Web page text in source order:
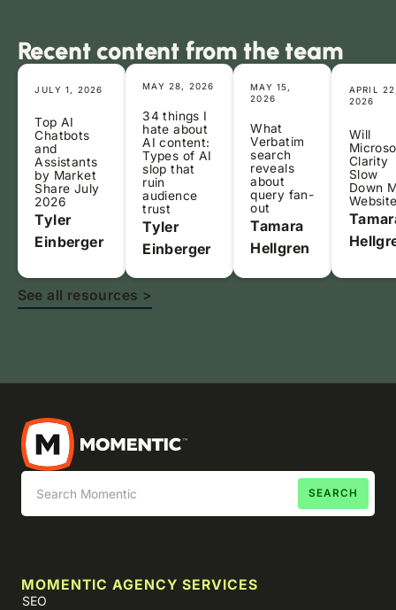
Recent content from the team
JULY 1, 2026
Top AI
Chatbots
and
Assistants
by Market
Share July
2026
Tyler
Einberger
MAY 28, 2026
34 things I
hate about
AI content:
Types of AI
slop that
ruin
audience
trust
Tyler
Einberger
MAY 15,
2026
What
Verbatim
search
reveals
about
query fan-
out
Tamara
Hellgren
APRIL
2026
Will
Clarity
Slow
Down
See all resources >
MOMENTIC AGENCY SERVICES
SEO